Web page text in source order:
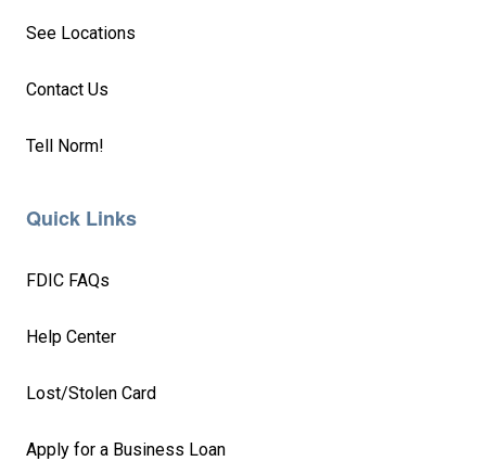
See Locations
Contact Us
Tell Norm!
Quick Links
FDIC FAQs
Help Center
Lost/Stolen Card
Apply for a Business Loan